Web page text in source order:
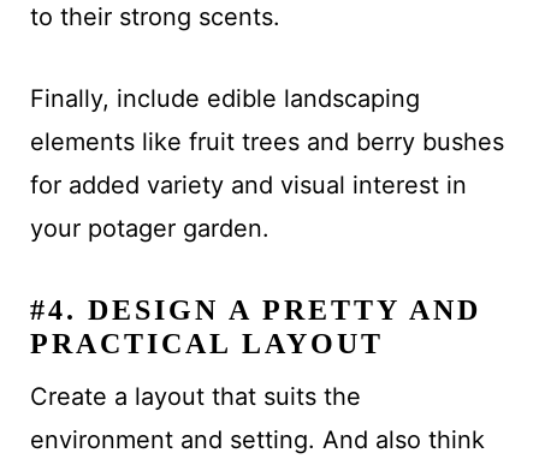
to their strong scents.
Finally, include edible landscaping
elements like fruit trees and berry bushes
for added variety and visual interest in
your potager garden.
#4. DESIGN A PRETTY AND
PRACTICAL LAYOUT
Create a layout that suits the
environment and setting. And also think